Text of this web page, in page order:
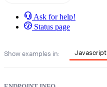
Ask for help!
Status page
Show examples in: Javascript